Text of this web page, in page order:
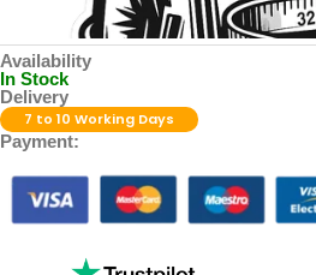
Availability
In Stock
Delivery
7 to 10 Working Days
Payment: